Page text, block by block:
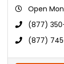
Open
(877)
(877)